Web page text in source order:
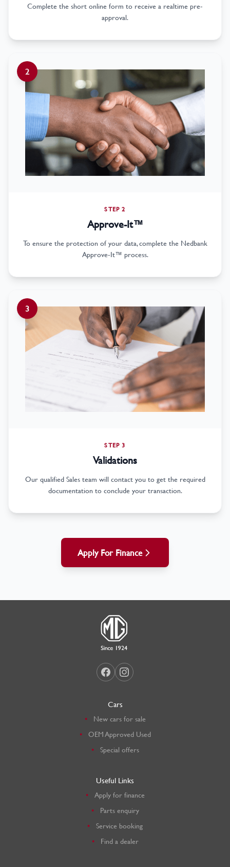
Complete the short online form to receive a realtime pre-
approval.
2
STEP 2
Approve-It™
To ensure the protection of your data, complete the Nedbank
Approve-It™ process.
3
STEP 3
Validations
Our qualified Sales team will contact you to get the required
documentation to conclude your transaction.
Apply For Finance
Cars
New cars for sale
OEM Approved Used
Special offers
Useful Links
Apply for finance
Parts enquiry
Service booking
Find a dealer